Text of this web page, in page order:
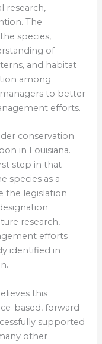
research,
The
species,
of
and habitat
among
managers to better
efforts.
conservation
in Louisiana.
step in that
species as a
the legislation
research,
efforts
identified in
this
based, forward-
supported
other